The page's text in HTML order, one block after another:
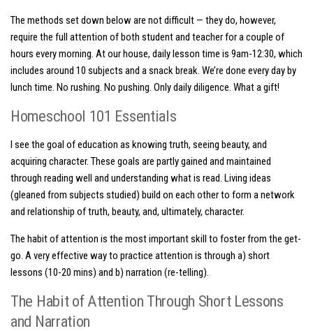
The methods set down below are not difficult — they do, however,
require the full attention of both student and teacher for a couple of
hours every morning. At our house, daily lesson time is 9am-12:30, which
includes around 10 subjects and a snack break. We’re done every day by
lunch time. No rushing. No pushing. Only daily diligence. What a gift!
Homeschool 101 Essentials
I see the goal of education as knowing truth, seeing beauty, and
acquiring character. These goals are partly gained and maintained
through reading well and understanding what is read. Living ideas
(gleaned from subjects studied) build on each other to form a network
and relationship of truth, beauty, and, ultimately, character.
The habit of attention is the most important skill to foster from the get-
go. A very effective way to practice attention is through a) short
lessons (10-20 mins) and b) narration (re-telling).
The Habit of Attention Through Short Lessons
and Narration